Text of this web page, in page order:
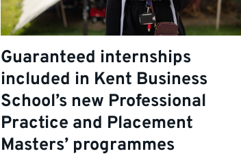
Guaranteed internships
included in Kent Business
School’s new Professional
Practice and Placement
Masters’ programmes